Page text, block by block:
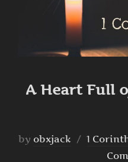
A Heart Full
by obxjack 1